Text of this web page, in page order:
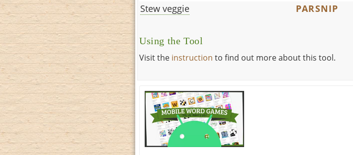
Stew veggie
PARSNIP
Using the Tool
Visit the instruction to find out more about this tool.